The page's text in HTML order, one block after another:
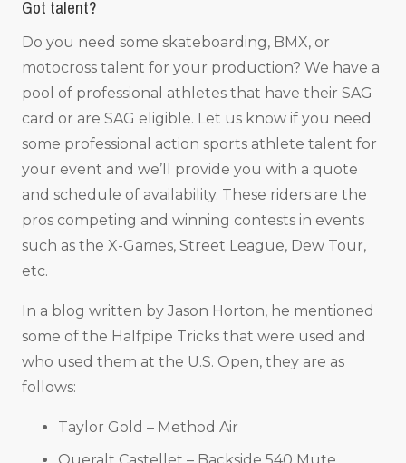
Got talent?
Do you need some skateboarding, BMX, or
motocross talent for your production? We have a
pool of professional athletes that have their SAG
card or are SAG eligible. Let us know if you need
some professional action sports athlete talent for
your event and we’ll provide you with a quote
and schedule of availability. These riders are the
pros competing and winning contests in events
such as the X-Games, Street League, Dew Tour,
etc.
In a blog written by Jason Horton, he mentioned
some of the Halfpipe Tricks that were used and
who used them at the U.S. Open, they are as
follows:
Taylor Gold – Method Air